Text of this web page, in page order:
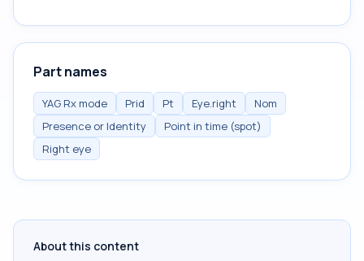
Part names
YAG Rx mode Prid Pt Eye.right
Nom
Presence or Identity
Point in time (spot)
Right eye
About this content